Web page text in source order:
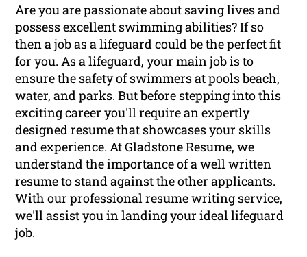
Are you are passionate about saving lives and
possess excellent swimming abilities? If so
then a job as a lifeguard could be the perfect fit
for you. As a lifeguard, your main job is to
ensure the safety of swimmers at pools beach,
water, and parks. But before stepping into this
exciting career you'll require an expertly
designed resume that showcases your skills
and experience. At Gladstone Resume, we
understand the importance of a well written
resume to stand against the other applicants.
With our professional resume writing service,
we'll assist you in landing your ideal lifeguard
job.